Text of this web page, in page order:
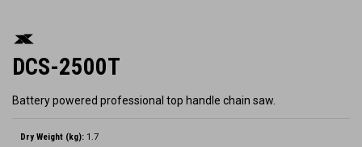
DCS-2500T
Battery powered professional top handle chain saw.
Dry Weight (kg): 1.7